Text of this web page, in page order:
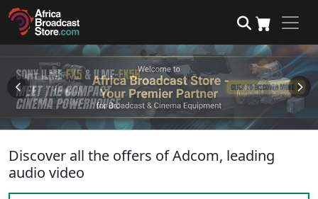
Discover all the offers of Adcom, leading
audio video